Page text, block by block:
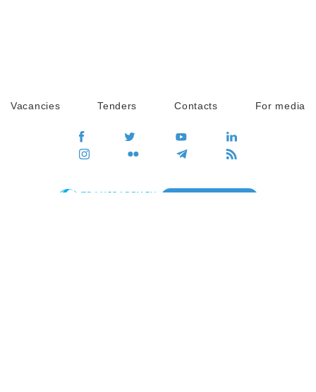
Vacancies Tenders Contacts For media